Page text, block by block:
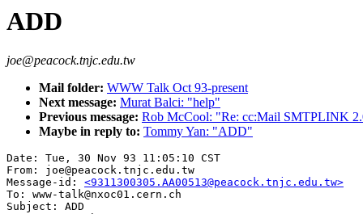
ADD
joe@peacock.tnjc.edu.tw
Mail folder: WWW Talk Oct 93-present
Next message: Murat Balci: "help"
Previous message: Rob McCool: "Re: cc:Mail SMTPLINK
Maybe in reply to: Tommy Yan: "ADD"
Date: Tue, 30 Nov 93 11:05:10 CST
From: joe@peacock.tnjc.edu.tw
Message-id: <9311300305.AA00513@peacock.tnjc.edu.tw>
To: www-talk@nxoc01.cern.ch
Subject: ADD